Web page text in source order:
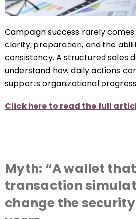
Campaign success rarely
clarity, preparation, and the
consistency. A structured sales
understand how daily actions
supports organizational
Click here to read the full
Myth: “A wallet
transaction
change the